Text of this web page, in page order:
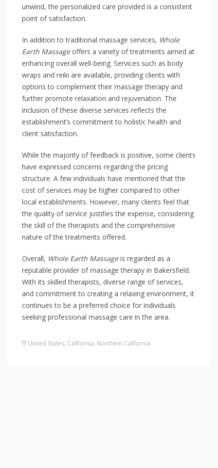
unwind, the personalized care provided is a consistent
point of satisfaction.
In addition to traditional massage services, Whole
Earth Massageoffers a variety of treatments aimed at
enhancing overall well-being. Services such as body
wraps and reiki are available, providing clients with
options to complement their massage therapy and
further promote relaxation and rejuvenation. The
inclusion of these diverse services reflects the
establishment’s commitment to holistic health and
client satisfaction.
While the majority of feedback is positive, some clients
have expressed concerns regarding the pricing
structure. A few individuals have mentioned that the
cost of services may be higher compared to other
local establishments. However, many clients feel that
the quality of service justifies the expense, considering
the skill of the therapists and the comprehensive
nature of the treatments offered.
Overall, Whole Earth Massageis regarded as a
reputable provider of massage therapy in Bakersfield.
With its skilled therapists, diverse range of services,
and commitment to creating a relaxing environment, it
continues to be a preferred choice for individuals
seeking professional massage care in the area.
United States, California, Northern California